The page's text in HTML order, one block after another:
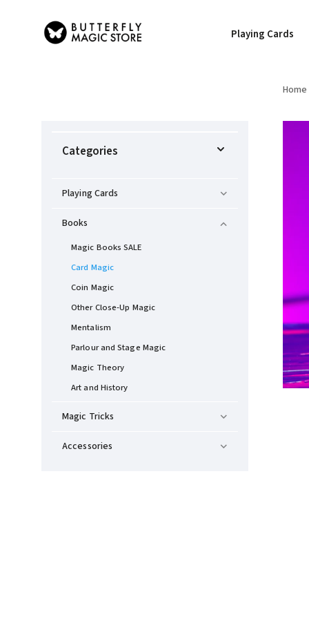
Playing Cards
Home
Categories
Playing Cards
Books
Magic Books SALE
Card Magic
Coin Magic
Other Close-Up Magic
Mentalism
Parlour and Stage Magic
Magic Theory
Art and History
Magic Tricks
Accessories